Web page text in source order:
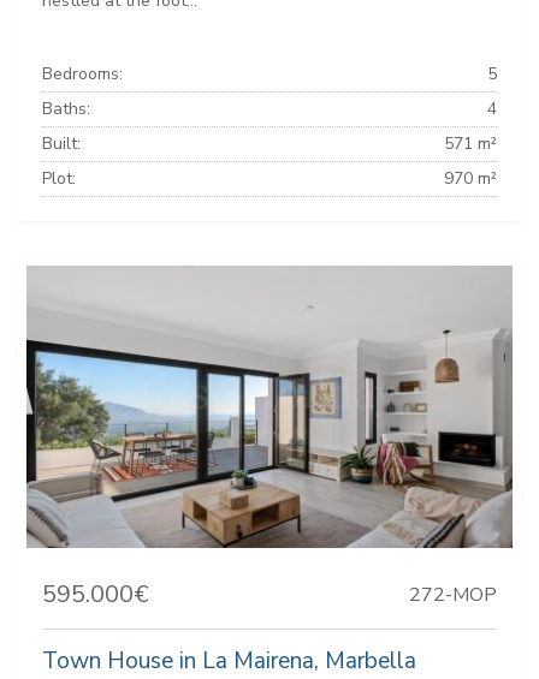
Bedrooms:
5
Baths:
4
Built:
571 m²
Plot:
970 m²
595.000€ 272-MOP
Town House in La Mairena, Marbella